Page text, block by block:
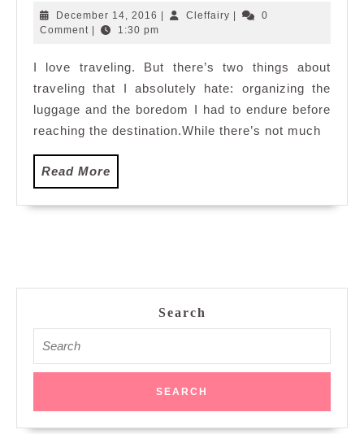
December 14, 2016 December
14,
Cleffairy Cleffairy
0
Comment
1:30 pm
I love traveling. But there’s two things about
traveling that I absolutely hate: organizing the
luggage and the boredom I had to endure before
reaching the destination.While there’s not much
Read More
More
Search
for: